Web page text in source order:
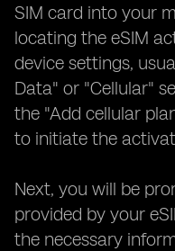
SIM card into your
locating the eSIM
device settings,
Data" or "Cellular"
the "Add cellular
to initiate the
Next, you will be
provided by your
the necessary